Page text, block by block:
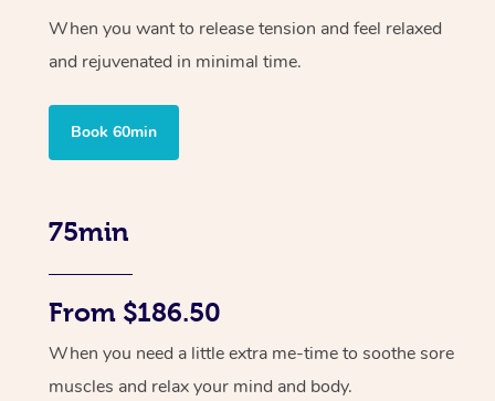
When you want to release tension and feel relaxed
and rejuvenated in minimal time.
Book 60min
75min
From $186.50
When you need a little extra me-time to soothe sore
muscles and relax your mind and body.